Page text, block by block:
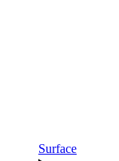
Surface